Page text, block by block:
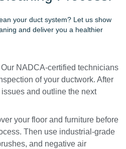
your duct system? Let us show
and deliver you a healthier
Our NADCA-certified technicians
of your ductwork. After
and outline the next
your floor and furniture before
Then use industrial-grade
and negative air